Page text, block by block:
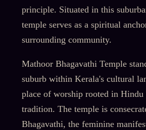
principle. Situated in this
temple serves as a spiritual
surrounding community.
Mathoor Bhagavathi Temple
suburb within Kerala's cultural
place of worship rooted in Hindu
tradition. The temple is
Bhagavathi, the feminine